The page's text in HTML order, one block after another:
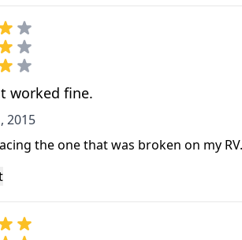
worked fine.
2015
2015
the one that was broken on my RV.